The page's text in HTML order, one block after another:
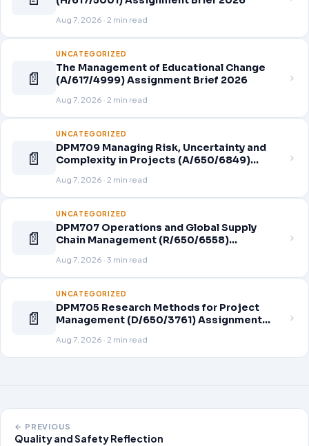
Aug 7, 2026 · 2 min read
📄
UNCATEGORIZED
The Management of Educational Change
(A/617/4999) Assignment Brief 2026
Aug 7, 2026 · 2 min read
📄
UNCATEGORIZED
DPM709 Managing Risk, Uncertainty and
Complexity in Projects (A/650/6849)
Aug 7, 2026 · 2 min read
📄
UNCATEGORIZED
DPM707 Operations and Global Supply
Chain Management (R/650/6558)
Aug 7, 2026 · 3 min read
📄
UNCATEGORIZED
DPM705 Research Methods for Project
Management (D/650/3761) Assignment
Aug 7, 2026 · 2 min read
← PREVIOUS
Quality and Safety Reflection